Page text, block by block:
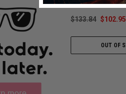
$133.84 $102.95
OUT OF